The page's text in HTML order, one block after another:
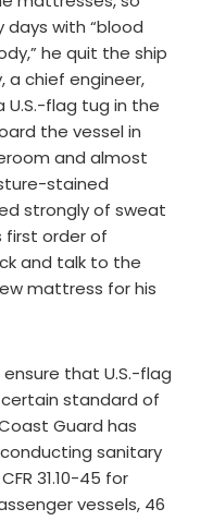
with “blood
he quit the ship
a chief engineer,
U.S.-flag tug in the
the vessel in
and almost
stained
strongly of sweat
first order of
and talk to the
mattress for his
that U.S.-flag
standard of
Guard has
sanitary
31.10-45 for
vessels, 46